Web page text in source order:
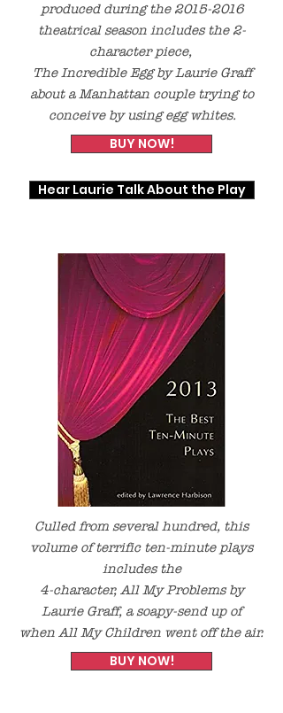
produced during the 2015-2016
theatrical season includes the 2-
character piece,
The Incredible Eggby Laurie Graff
about a Manhattan couple trying to
conceive by using egg whites.
BUY NOW!
Hear Laurie Talk About the Play
Culled from several hundred, this
volume of terrific ten-minute plays
includes the
4-character, All My Problemsby
Laurie Graff, a soapy-send up of
when All My Children went off the air.
BUY NOW!